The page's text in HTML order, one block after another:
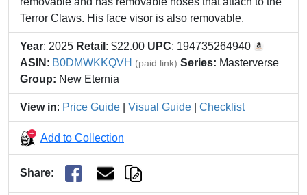
Terror Claws. His face visor is also removable.
Year: 2025 Retail : $22.00 UPC: 194735264940
ASIN : B0DMWKKQVH (paid link) Series: Masterverse
Group: New Eternia
View in: Price Guide Visual Guide Checklist
Add to Collection
Share: